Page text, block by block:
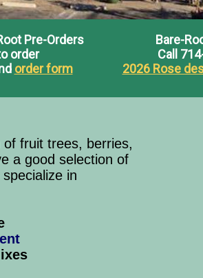
fruit trees, berries,
a good selection of
in
Pre-Orders
order
order form
Bare-
Call
2026 Rose